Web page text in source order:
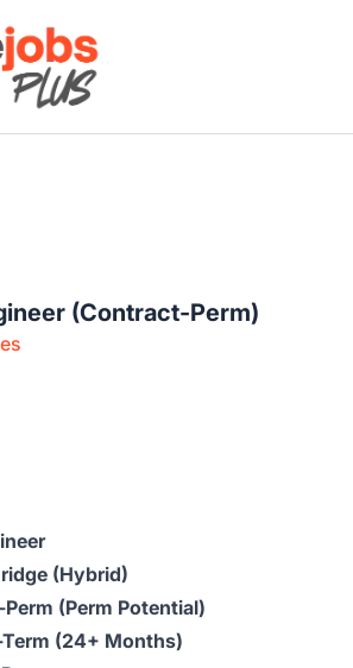
(Contract-Perm)
(Hybrid)
(Perm Potential)
(24+ Months)